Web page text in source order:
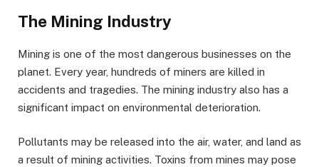
The Mining Industry
Mining is one of the most dangerous businesses on the
planet. Every year, hundreds of miners are killed in
accidents and tragedies. The mining industry also has a
significant impact on environmental deterioration.
Pollutants may be released into the air, water, and land as
a result of mining activities. Toxins from mines may pose